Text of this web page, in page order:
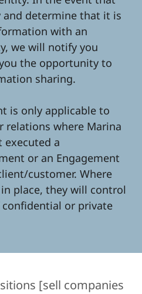
and determine that it is
with an
we will notify you
the opportunity to
sharing.
is only applicable to
where Marina
executed a
or an Engagement
customer. Where
place, they will control
or private
[sell companies